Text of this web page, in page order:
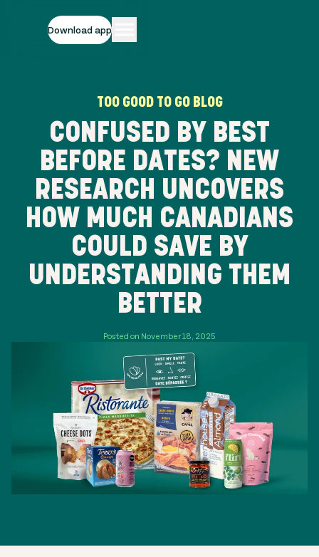
Download app
TOO GOOD TO GO BLOG
CONFUSED BY BEST
BEFORE DATES? NEW
RESEARCH UNCOVERS
HOW MUCH CANADIANS
COULD SAVE BY
UNDERSTANDING THEM
BETTER
Posted on November 18, 2025